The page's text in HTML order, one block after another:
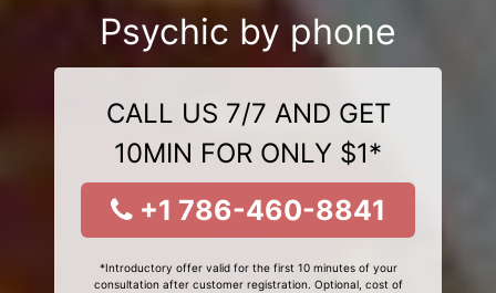
Psychic by phone
CALL US 7/7 AND GET
10MIN FOR ONLY $1*
+1 786-460-8841
*Introductory offer valid for the first 10 minutes of your
consultation after customer registration. Optional, cost of